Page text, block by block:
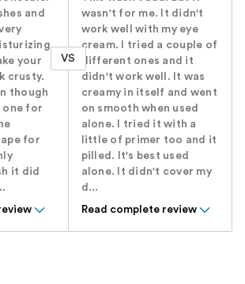
and
your
crusty.
though
one for
for
it did
VS
wasn't for me. It didn't
work well with my eye
cream. I tried a couple of
different ones and it
didn't work well. It was
creamy in itself and went
on smooth when used
alone. I tried it with a
little of primer too and it
pilled. It's best used
alone. It didn't cover my
d...
Read complete review